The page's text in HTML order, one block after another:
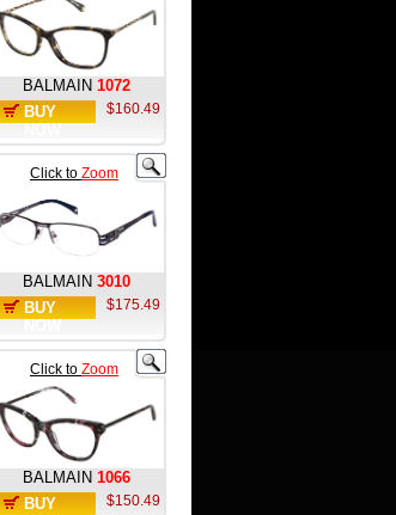
BALMAIN 1072
BUY
$160.49
Click to Zoom
BALMAIN 3010
BUY
$175.49
Click to Zoom
BALMAIN 1066
BUY
$150.49